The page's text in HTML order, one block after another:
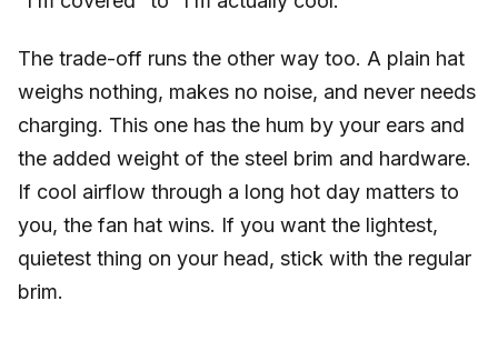
The trade-off runs the other way too. A plain hat
weighs nothing, makes no noise, and never needs
charging. This one has the hum by your ears and
the added weight of the steel brim and hardware.
If cool airflow through a long hot day matters to
you, the fan hat wins. If you want the lightest,
quietest thing on your head, stick with the regular
brim.